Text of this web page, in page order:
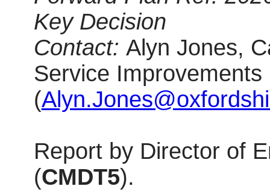
Key Decision
Contact: Alyn Jones,
Service Improvements
(
Report by Director of
(CMDT5).